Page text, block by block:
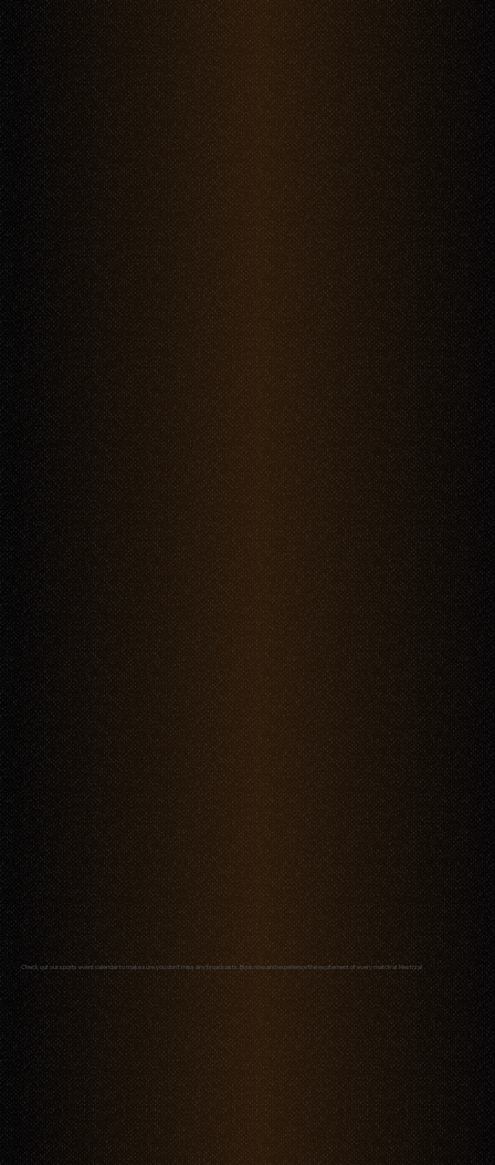
Check out our sports event calendar to make sure you don’t miss any broadcasts. Book now and experience the excitement of every match at Mestiza!